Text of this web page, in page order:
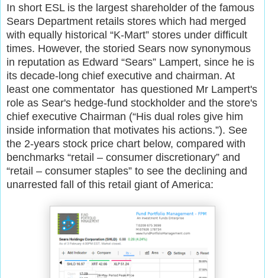
In short ESL is the largest shareholder of the famous
Sears Department retails stores which had merged
with equally historical “K-Mart” stores under difficult
times. However, the storied Sears now synonymous
in reputation as Edward “Sears” Lampert, since he is
its decade-long chief executive and chairman. At
least one commentator has questioned Mr Lampert's
role as Sear's hedge-fund stockholder and the store's
chief executive Chairman (“His dual roles give him
inside information that motivates his actions.”). See
the 2-years stock price chart below, compared with
benchmarks “retail – consumer discretionary” and
“retail – consumer staples” to see the declining and
unarrested fall of this retail giant of America: